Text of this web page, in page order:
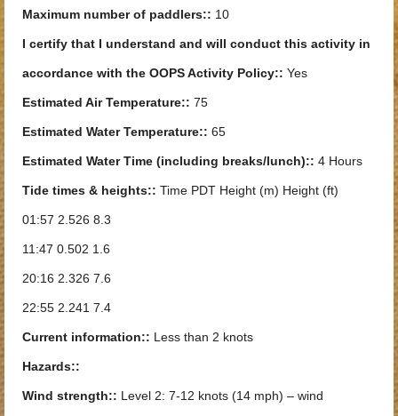
Maximum number of paddlers:: 10
I certify that I understand and will conduct this activity in
accordance with the OOPS Activity Policy:: Yes
Estimated Air Temperature:: 75
Estimated Water Temperature:: 65
Estimated Water Time (including breaks/lunch):: 4 Hours
Tide times & heights:: Time PDT Height (m) Height (ft)
01:57 2.526 8.3
11:47 0.502 1.6
20:16 2.326 7.6
22:55 2.241 7.4
Current information:: Less than 2 knots
Hazards::
Wind strength:: Level 2: 7-12 knots (14 mph) – wind